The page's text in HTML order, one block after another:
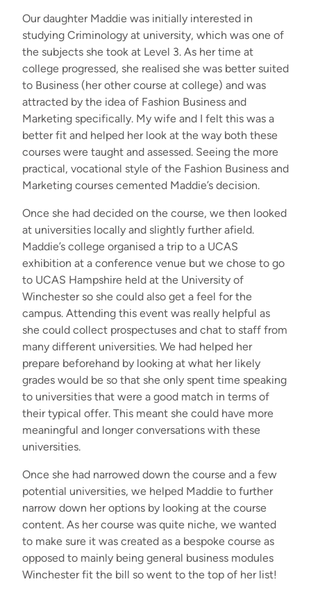
Our daughter Maddie was initially interested in
studying Criminology at university, which was one of
the subjects she took at Level 3. As her time at
college progressed, she realised she was better suited
to Business (her other course at college) and was
attracted by the idea of Fashion Business and
Marketing specifically. My wife and I felt this was a
better fit and helped her look at the way both these
courses were taught and assessed. Seeing the more
practical, vocational style of the Fashion Business and
Marketing courses cemented Maddie’s decision.
Once she had decided on the course, we then looked
at universities locally and slightly further afield.
Maddie’s college organised a trip to a UCAS
exhibition at a conference venue but we chose to go
to UCAS Hampshire held at the University of
Winchester so she could also get a feel for the
campus. Attending this event was really helpful as
she could collect prospectuses and chat to staff from
many different universities. We had helped her
prepare beforehand by looking at what her likely
grades would be so that she only spent time speaking
to universities that were a good match in terms of
their typical offer. This meant she could have more
meaningful and longer conversations with these
universities.
Once she had narrowed down the course and a few
potential universities, we helped Maddie to further
narrow down her options by looking at the course
content. As her course was quite niche, we wanted
to make sure it was created as a bespoke course as
opposed to mainly being general business modules
Winchester fit the bill so went to the top of her list!